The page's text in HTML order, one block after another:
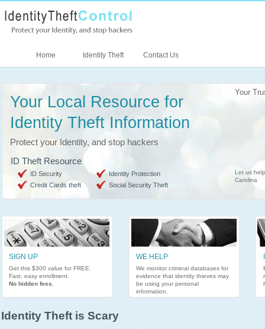
Home Identity Theft Contact Us
Your Local Resource for
Identity Theft Information
Protect your Identity, and stop hackers
Your
Let us
Carolina
SIGN UP
Get this $300 value for FREE.
Fast, easy enrollment.
No hidden fees.
WE HELP
We monitor criminal databases for
evidence that identity thieves may
be using your personal
information.
ID Theft Resource
ID Security
Identity Protection
Credit Cards theft
Social Security Theft
Identity Theft is Scary